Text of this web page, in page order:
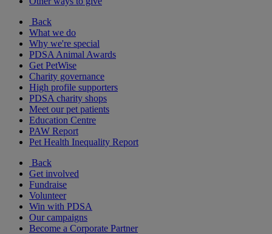
Back
What we do
Why we're special
PDSA Animal Awards
Get PetWise
Charity governance
High profile supporters
PDSA charity shops
Meet our pet patients
Education Centre
PAW Report
Pet Health Inequality Report
Back
Get involved
Fundraise
Volunteer
Win with PDSA
Our campaigns
Become a Corporate Partner